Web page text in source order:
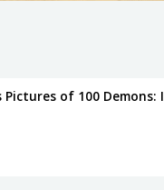
Pictures of 100 Demons: I